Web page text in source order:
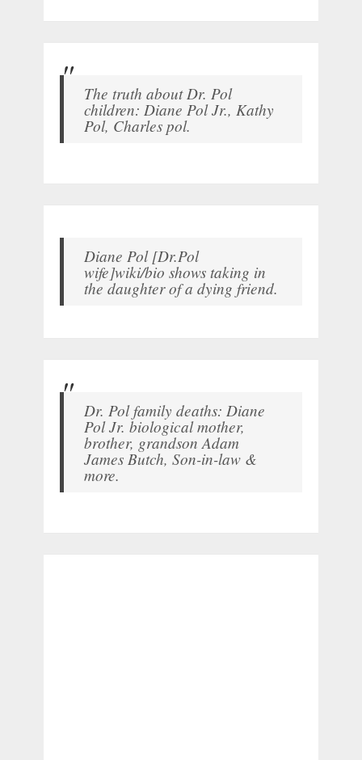
The truth about Dr. Pol
children: Diane Pol Jr., Kathy
Pol, Charles pol.
Diane Pol [Dr.Pol
wife]wiki/bio shows taking in
the daughter of a dying friend.
Dr. Pol family deaths: Diane
Pol Jr. biological mother,
brother, grandson Adam
James Butch, Son-in-law &
more.